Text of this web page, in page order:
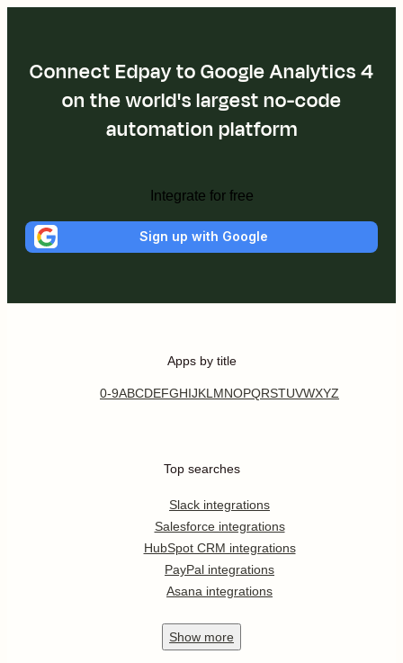
Connect Edpay to Google Analytics 4
on the world's largest no-code
automation platform
Integrate for free
Sign up with Google
Apps by title
0-9ABCDEFGHIJKLMNOPQRSTUVWXYZ
Top searches
Slack integrations
Salesforce integrations
HubSpot CRM integrations
PayPal integrations
Asana integrations
Show more